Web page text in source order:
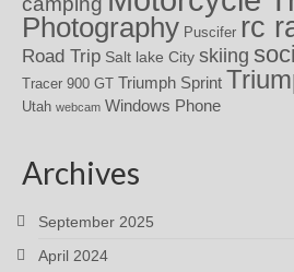
Photography Puscifer rc
Road Trip Salt lake City skiing
Tracer 900 GT Triumph Sprint
Utah webcam Windows Phone
Archives
September 2025
April 2024